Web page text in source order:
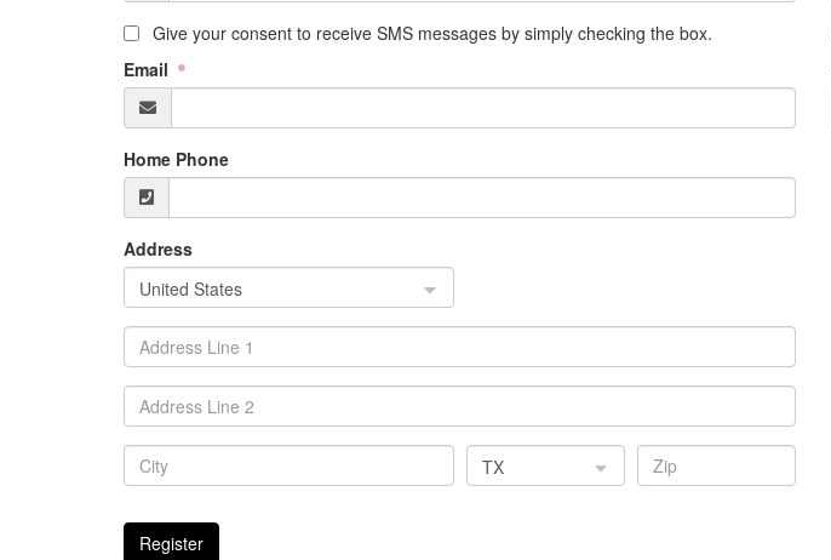
Give your consent to receive SMS messages by simply checking the box.
Email
Home Phone
Address
United States
TX
Register